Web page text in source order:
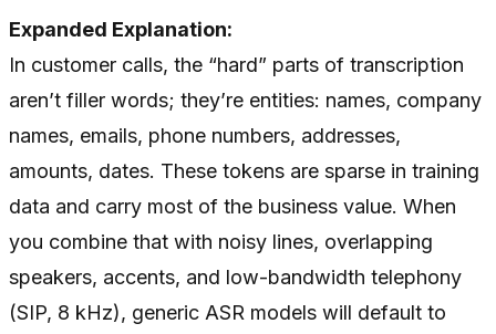
Expanded Explanation:
In customer calls, the “hard” parts of transcription
aren’t filler words; they’re entities: names, company
names, emails, phone numbers, addresses,
amounts, dates. These tokens are sparse in training
data and carry most of the business value. When
you combine that with noisy lines, overlapping
speakers, accents, and low-bandwidth telephony
(SIP, 8 kHz), generic ASR models will default to